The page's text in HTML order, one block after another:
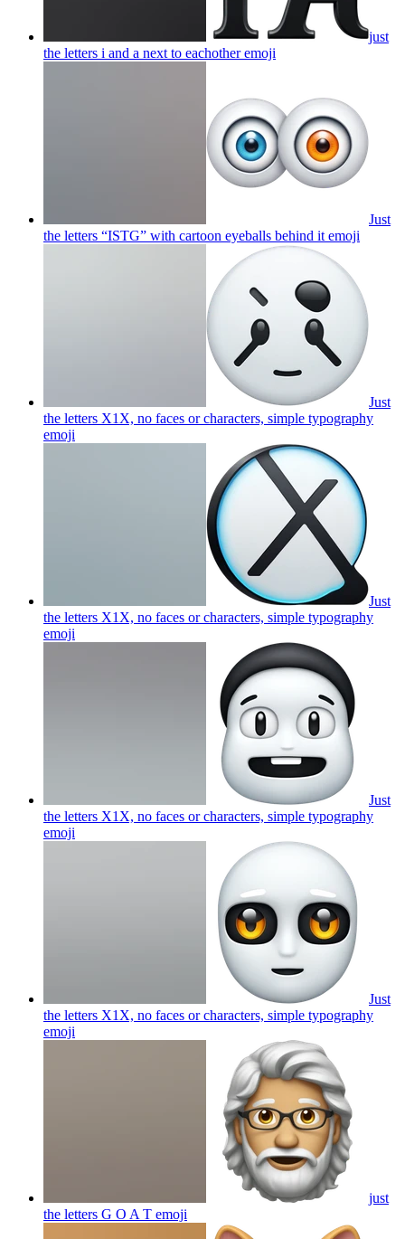
just
the letters i and a next to eachotheremoji
Just
the letters “ISTG” with cartoon eyeballs behind it emoji
Just
the letters X1X, no faces or characters, simple typography
emoji
Just
the letters X1X, no faces or characters, simple typography
emoji
Just
the letters X1X, no faces or characters, simple typography
emoji
Just
the letters X1X, no faces or characters, simple typography
emoji
just
the letters G O A T emoji